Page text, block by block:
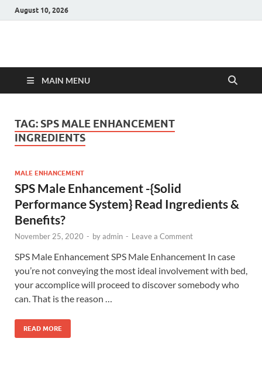
August 10, 2026
Hulk Supplements
MAIN MENU
TAG: SPS MALE ENHANCEMENT
INGREDIENTS
MALE ENHANCEMENT
SPS Male Enhancement -{Solid
Performance System} Read Ingredients &
Benefits?
November 25, 2020 - byadmin - Leave a Comment
SPS Male Enhancement SPS Male Enhancement In case
you’re not conveying the most ideal involvement with bed,
your accomplice will proceed to discover somebody who
can. That is the reason …
READ MORE